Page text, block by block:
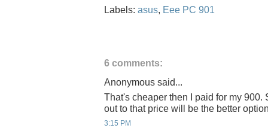
Labels: asus, Eee PC 901
6 comments:
Anonymous said...
That's cheaper then I paid for my 900.
out to that price will be the better
3:15 PM